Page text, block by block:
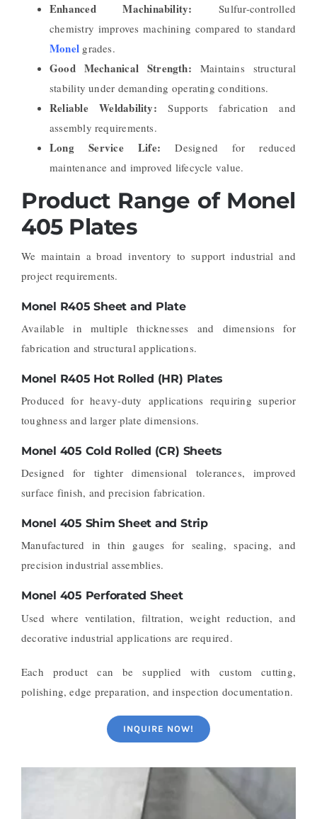
Enhanced Machinability:Sulfur-controlled
chemistry improves machining compared to standard
Monel grades.
Good Mechanical Strength: Maintains structural
stability under demanding operating conditions.
Reliable Weldability:Supports fabrication and
assembly requirements.
Long Service Life:Designed for reduced
maintenance and improved lifecycle value.
Product Range of Monel
405 Plates
We maintain a broad inventory to support industrial and
project requirements.
Monel R405 Sheet and Plate
Available in multiple thicknesses and dimensions for
fabrication and structural applications.
Monel R405 Hot Rolled (HR) Plates
Produced for heavy-duty applications requiring superior
toughness and larger plate dimensions.
Monel 405 Cold Rolled (CR) Sheets
Designed for tighter dimensional tolerances, improved
surface finish, and precision fabrication.
Monel 405 Shim Sheet and Strip
Manufactured in thin gauges for sealing, spacing, and
precision industrial assemblies.
Monel 405 Perforated Sheet
Used where ventilation, filtration, weight reduction, and
decorative industrial applications are required.
Each product can be supplied with custom cutting,
polishing, edge preparation, and inspection documentation.
INQUIRE NOW!